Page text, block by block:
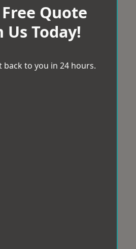
Quote
Us Today!
back to you in 24 hours.